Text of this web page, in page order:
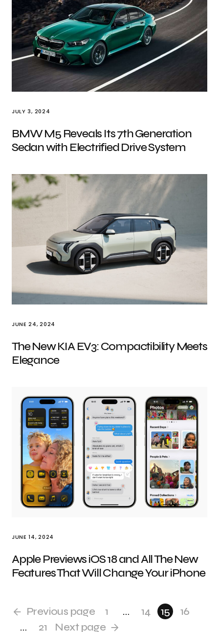
JULY 3, 2024
BMW M5 Reveals Its 7th Generation
Sedan with Electrified Drive System
JUNE 24, 2024
The New KIA EV3: Compactibility Meets
Elegance
JUNE 14, 2024
Apple Previews iOS 18 and All The New
Features That Will Change Your iPhone
Previous page 1 … 14 15
16
…
21 Next page